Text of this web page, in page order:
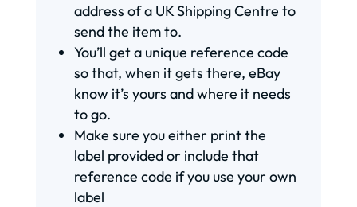
address of a UK Shipping Centre to
send the item to.
You’ll get a unique reference code
so that, when it gets there, eBay
know it’s yours and where it needs
to go.
Make sure you either print the
label provided or include that
reference code if you use your own
label